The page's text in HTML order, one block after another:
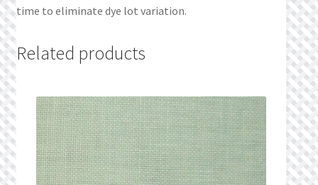
time to eliminate dye lot variation.
Related products